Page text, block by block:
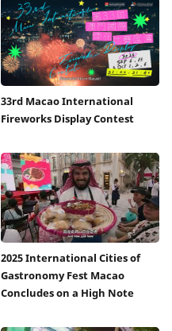
33rd Macao International
Fireworks Display Contest
2025 International Cities of
Gastronomy Fest Macao
Concludes on a High Note